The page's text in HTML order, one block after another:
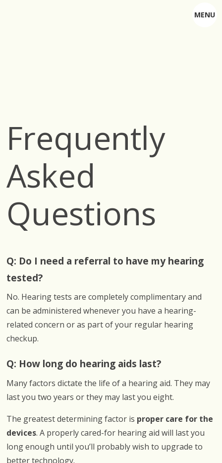
MENU
Frequently
Asked
Questions
Q: Do I need a referral to have my hearing
tested?
No. Hearing tests are completely complimentary and
can be administered whenever you have a hearing-
related concern or as part of your regular hearing
checkup.
Q: How long do hearing aids last?
Many factors dictate the life of a hearing aid. They may
last you two years or they may last you eight.
The greatest determining factor is proper care for the
devices. A properly cared-for hearing aid will last you
long enough until you’ll probably wish to upgrade to
better technology.